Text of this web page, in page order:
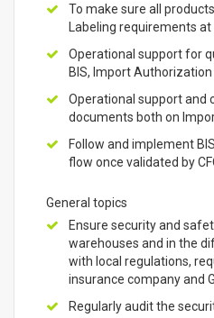
To make sure all
Labeling requirements
Operational support for
BIS, Import
Operational support and
documents both on
Follow and implement
flow once validated by
General topics
Ensure security and
warehouses and in the
with local regulations,
insurance company and
Regularly audit the